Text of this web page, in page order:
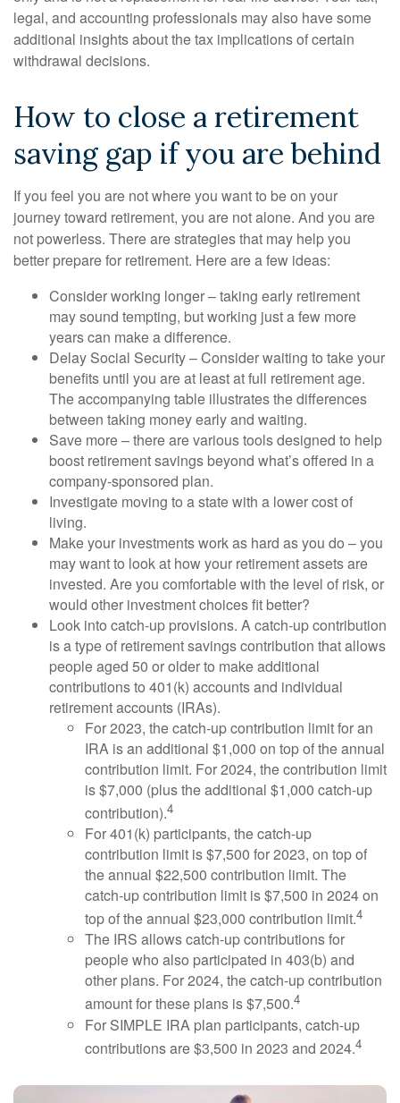
legal, and accounting professionals may also have some
additional insights about the tax implications of certain
withdrawal decisions.
How to close a retirement
saving gap if you are behind
If you feel you are not where you want to be on your
journey toward retirement, you are not alone. And you are
not powerless. There are strategies that may help you
better prepare for retirement. Here are a few ideas:
Consider working longer – taking early retirement
may sound tempting, but working just a few more
years can make a difference.
Delay Social Security – Consider waiting to take your
benefits until you are at least at full retirement age.
The accompanying table illustrates the differences
between taking money early and waiting.
Save more – there are various tools designed to help
boost retirement savings beyond what’s offered in a
company-sponsored plan.
Investigate moving to a state with a lower cost of
living.
Make your investments work as hard as you do – you
may want to look at how your retirement assets are
invested. Are you comfortable with the level of risk, or
would other investment choices fit better?
Look into catch-up provisions. A catch-up contribution
is a type of retirement savings contribution that allows
people aged 50 or older to make additional
contributions to 401(k) accounts and individual
retirement accounts (IRAs).
For 2023, the catch-up contribution limit for an
IRA is an additional $1,000 on top of the annual
contribution limit. For 2024, the contribution limit
is $7,000 (plus the additional $1,000 catch-up
contribution).4
For 401(k) participants, the catch-up
contribution limit is $7,500 for 2023, on top of
the annual $22,500 contribution limit. The
catch-up contribution limit is $7,500 in 2024 on
top of the annual $23,000 contribution limit.4
The IRS allows catch-up contributions for
people who also participated in 403(b) and
other plans. For 2024, the catch-up contribution
amount for these plans is $7,500.4
For SIMPLE IRA plan participants, catch-up
contributions are $3,500 in 2023 and 2024.4